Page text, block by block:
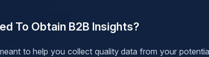
To Obtain B2B Insights?
to help you collect quality data from your